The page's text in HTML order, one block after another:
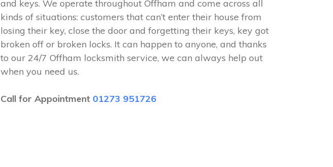
and keys. We operate throughout Offham and come across all
kinds of situations: customers that can’t enter their house from
losing their key, close the door and forgetting their keys, key got
broken off or broken locks. It can happen to anyone, and thanks
to our 24/7 Offham locksmith service, we can always help out
when you need us.
Call for Appointment 01273 951726